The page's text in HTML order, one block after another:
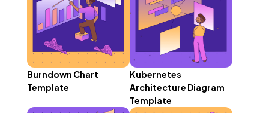
Burndown Chart
Template
Kubernetes
Architecture Diagram
Template